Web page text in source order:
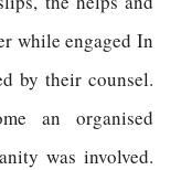
while engaged In
by their counsel.
an organised
was involved.